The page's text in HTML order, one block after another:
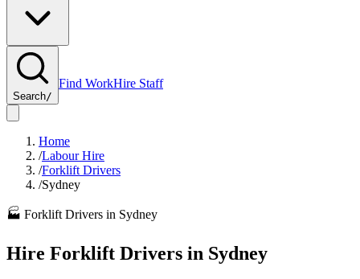
Search/
Find WorkHire Staff
Home
/Labour Hire
/Forklift Drivers
/Sydney
🏭 Forklift Drivers in Sydney
Hire Forklift Drivers in Sydney